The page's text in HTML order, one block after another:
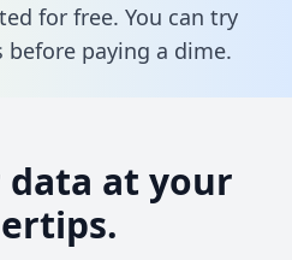
for free. You can try
paying a dime.
at your